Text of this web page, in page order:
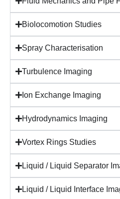
Biolocomotion Studies
Spray Characterisation
Turbulence Imaging
Ion Exchange Imaging
Hydrodynamics Imaging
Vortex Rings Studies
Liquid / Liquid Separator
Liquid / Liquid Interface